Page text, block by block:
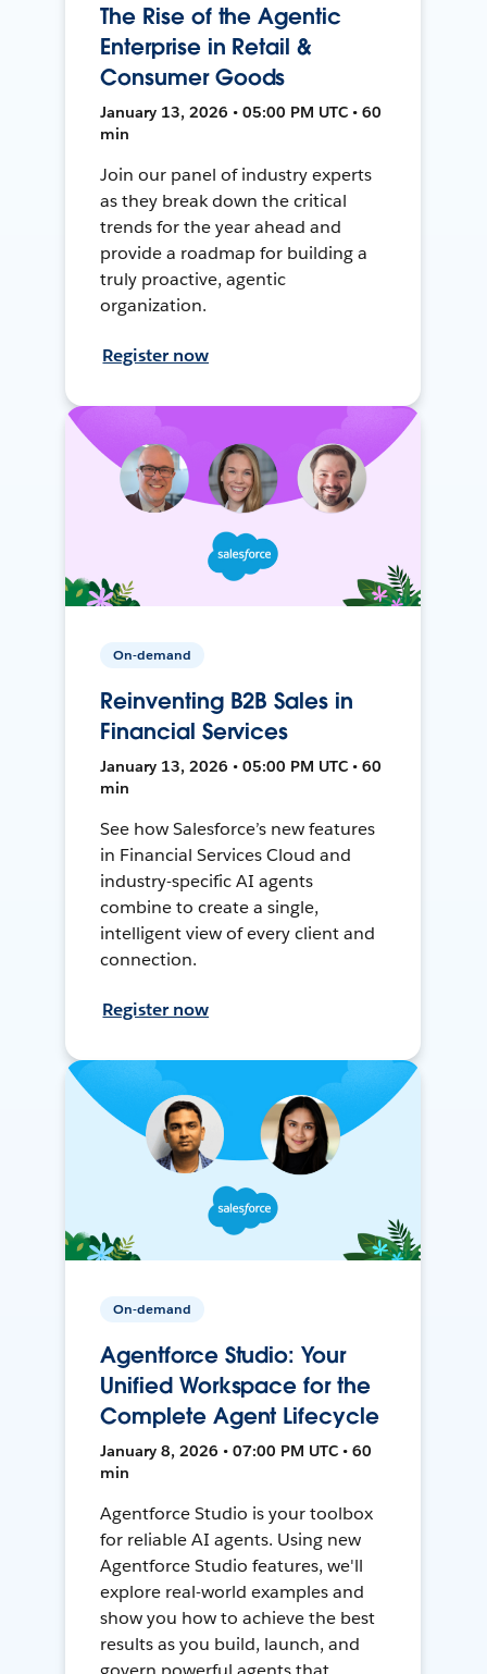
The Rise of the Agentic
Enterprise in Retail &
Consumer Goods
January 13, 2026 • 05:00 PM UTC • 60
min
Join our panel of industry experts
as they break down the critical
trends for the year ahead and
provide a roadmap for building a
truly proactive, agentic
organization.
Register now
On-demand
Reinventing B2B Sales in
Financial Services
January 13, 2026 • 05:00 PM UTC • 60
min
See how Salesforce’s new features
in Financial Services Cloud and
industry-specific AI agents
combine to create a single,
intelligent view of every client and
connection.
Register now
On-demand
Agentforce Studio: Your
Unified Workspace for the
Complete Agent Lifecycle
January 8, 2026 • 07:00 PM UTC • 60
min
Agentforce Studio is your toolbox
for reliable AI agents. Using new
Agentforce Studio features, we'll
explore real-world examples and
show you how to achieve the best
results as you build, launch, and